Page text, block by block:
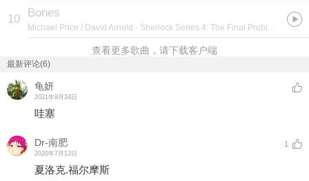
10 Bones
Michael Price / David Arnold - Sherlock Series 4: The Final Problem (Original Television Soundtrack)
查看更多歌曲，请下载客户端
最新评论(6)
龟妍
2021年9月24日
哇塞
Dr-南肥
2020年7月13日
1
夏洛克.福尔摩斯